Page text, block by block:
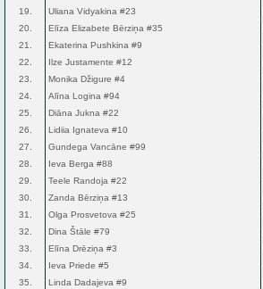
19.
Uliana Vidyakina #23
20.
Elīza Elizabete Bērziņa #35
21.
Ekaterina Pushkina #9
22.
Ilze Justamente #12
23.
Monika Džigure #4
24.
Alīna Logina #94
25.
Diāna Jukna #22
26.
Lidiia Ignateva #10
27.
Gundega Vancāne #99
28.
Ieva Berga #88
29.
Teele Randoja #22
30.
Zanda Bērziņa #13
31.
Olga Prosvetova #25
32.
Dina Štāle #79
33.
Elīna Drēziņa #3
34.
Ieva Priede #5
35.
Linda Dadajeva #9